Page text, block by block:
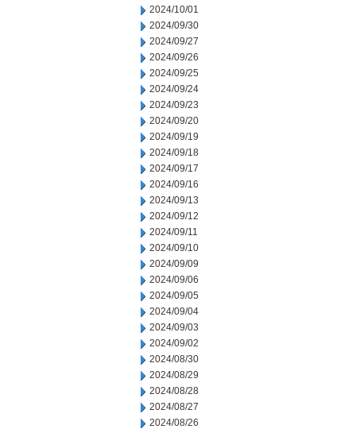
2024/10/01
2024/09/30
2024/09/27
2024/09/26
2024/09/25
2024/09/24
2024/09/23
2024/09/20
2024/09/19
2024/09/18
2024/09/17
2024/09/16
2024/09/13
2024/09/12
2024/09/11
2024/09/10
2024/09/09
2024/09/06
2024/09/05
2024/09/04
2024/09/03
2024/09/02
2024/08/30
2024/08/29
2024/08/28
2024/08/27
2024/08/26